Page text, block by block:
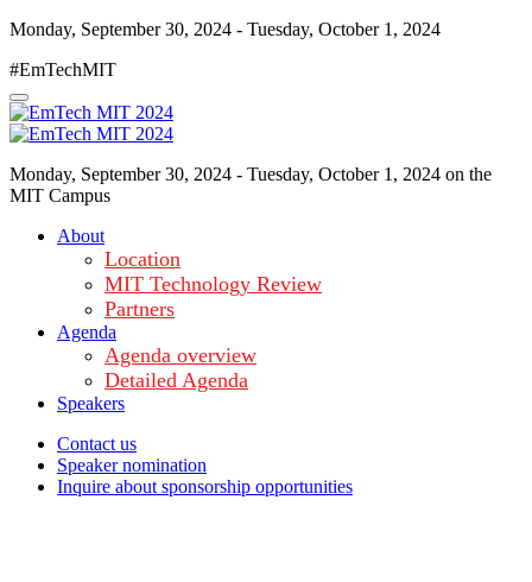
Monday, September 30, 2024 - Tuesday, October 1, 2024
#EmTechMIT
Monday, September 30, 2024 - Tuesday, October 1, 2024 on the
MIT Campus
About
Location
MIT Technology Review
Partners
Agenda
Agenda overview
Detailed Agenda
Speakers
Contact us
Speaker nomination
Inquire about sponsorship opportunities